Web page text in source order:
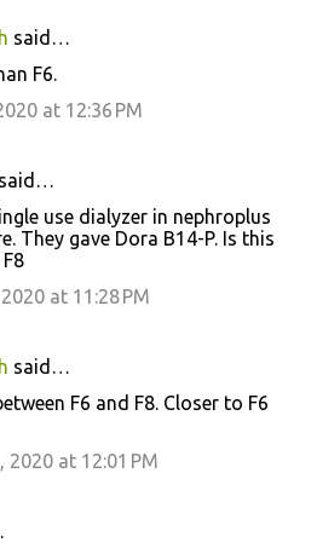
said…
F6.
at 12:36 PM
use dialyzer in nephroplus
They gave Dora B14-P. Is this
at 11:28 PM
said…
F6 and F8. Closer to F6
2020 at 12:01 PM